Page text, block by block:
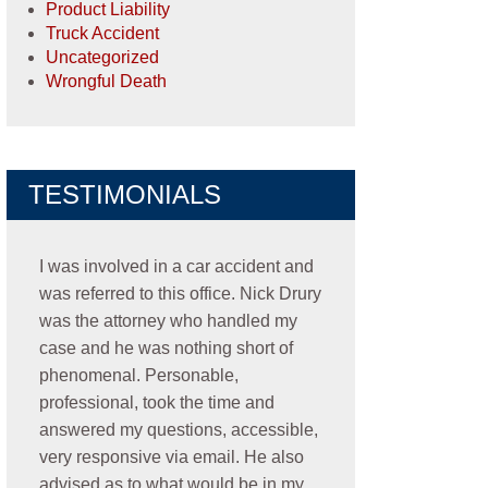
Product Liability
Truck Accident
Uncategorized
Wrongful Death
TESTIMONIALS
I was involved in a car accident and
was referred to this office. Nick Drury
was the attorney who handled my
case and he was nothing short of
phenomenal. Personable,
professional, took the time and
answered my questions, accessible,
very responsive via email. He also
advised as to what would be in my